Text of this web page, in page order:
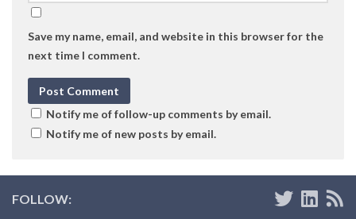
Save my name, email, and website in this browser for the
next time I comment.
Notify me of follow-up comments by email.
Notify me of new posts by email.
FOLLOW: